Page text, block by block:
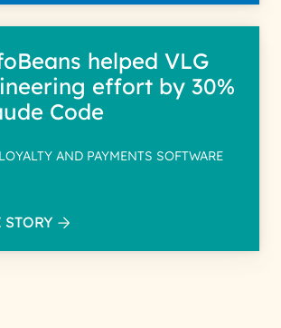
helped VLG
effort by 30%
Code
AND PAYMENTS SOFTWARE